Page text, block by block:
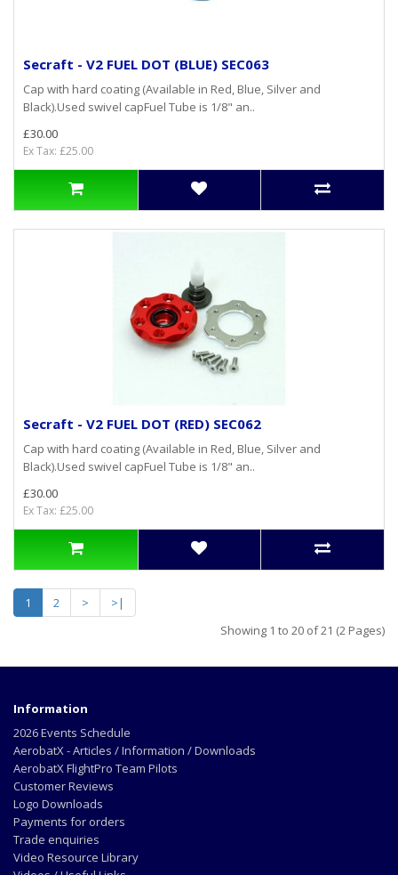
Secraft - V2 FUEL DOT (BLUE) SEC063
Cap with hard coating (Available in Red, Blue, Silver and
Black).Used swivel capFuel Tube is 1/8" an..
£30.00
Ex Tax: £25.00
Secraft - V2 FUEL DOT (RED) SEC062
Cap with hard coating (Available in Red, Blue, Silver and
Black).Used swivel capFuel Tube is 1/8" an..
£30.00
Ex Tax: £25.00
1 2 >
>|
Showing 1 to 20 of 21 (2 Pages)
Information
2026 Events Schedule
AerobatX - Articles / Information / Downloads
AerobatX FlightPro Team Pilots
Customer Reviews
Logo Downloads
Payments for orders
Trade enquiries
Video Resource Library